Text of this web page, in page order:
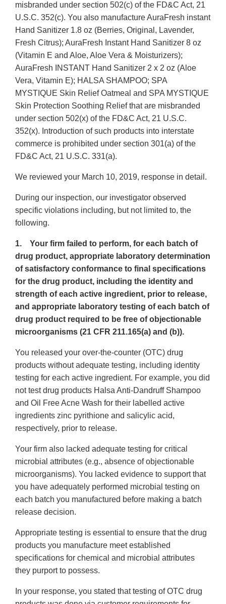
misbranded under section 502(c) of the FD&C Act, 21
U.S.C. 352(c). You also manufacture AuraFresh instant
Hand Sanitizer 1.8 oz (Berries, Original, Lavender,
Fresh Citrus); AuraFresh Instant Hand Sanitizer 8 oz
(Vitamin E and Aloe, Aloe Vera & Moisturizers);
AuraFresh INSTANT Hand Sanitizer 2 x 2 oz (Aloe
Vera, Vitamin E); HALSA SHAMPOO; SPA
MYSTIQUE Skin Relief Oatmeal and SPA MYSTIQUE
Skin Protection Soothing Relief that are misbranded
under section 502(x) of the FD&C Act, 21 U.S.C.
352(x). Introduction of such products into interstate
commerce is prohibited under section 301(a) of the
FD&C Act, 21 U.S.C. 331(a).
We reviewed your March 10, 2019, response in detail.
During our inspection, our investigator observed
specific violations including, but not limited to, the
following.
1. Your firm failed to perform, for each batch of
drug product, appropriate laboratory determination
of satisfactory conformance to final specifications
for the drug product, including the identity and
strength of each active ingredient, prior to release,
and appropriate laboratory testing of each batch of
drug product required to be free of objectionable
microorganisms (21 CFR 211.165(a) and (b)).
You released your over-the-counter (OTC) drug
products without adequate testing, including identity
testing for each active ingredient. For example, you did
not test drug products Halsa Anti-Dandruff Shampoo
and Oil Free Acne Wash for their labelled active
ingredients zinc pyrithione and salicylic acid,
respectively, prior to release.
Your firm also lacked adequate testing for critical
microbial attributes (e.g., absence of objectionable
microorganisms). You lacked evidence to support that
you have adequately performed microbial testing on
each batch you manufactured before making a batch
release decision.
Appropriate testing is essential to ensure that the drug
products you manufacture meet established
specifications for chemical and microbial attributes
they purport to possess.
In your response, you stated that testing of OTC drug